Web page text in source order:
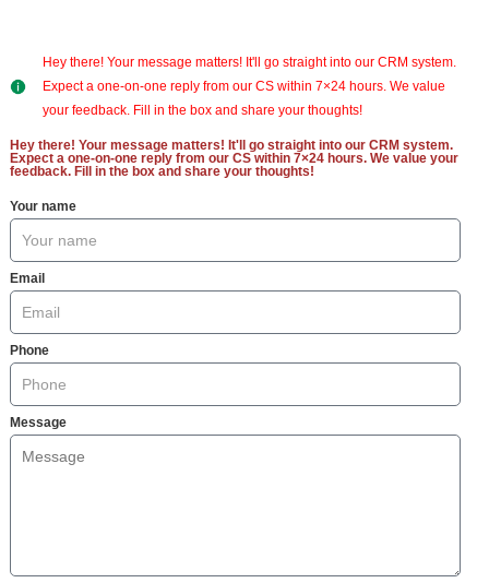
Hey there! Your message matters! It'll go straight into our CRM system.
Expect a one-on-one reply from our CS within 7×24 hours. We value
your feedback. Fill in the box and share your thoughts!
Hey there! Your message matters! It'll go straight into our CRM system.
Expect a one-on-one reply from our CS within 7×24 hours. We value your
feedback. Fill in the box and share your thoughts!
Your name
Email
Phone
Message